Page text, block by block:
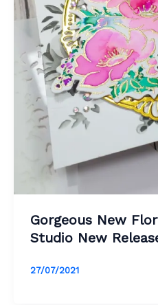
Gorgeous New
Studio New
27/07/2021